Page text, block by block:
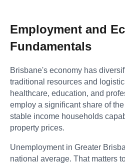
Employment and
Fundamentals
Brisbane's economy has
traditional resources and
healthcare, education, and
employ a significant share of
stable income households
property prices.
Unemployment in Greater
national average. That matters